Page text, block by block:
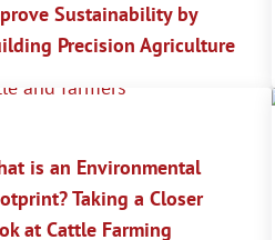
Sustainability by
Precision Agriculture
is an Environmental
Taking a Closer
at Cattle Farming